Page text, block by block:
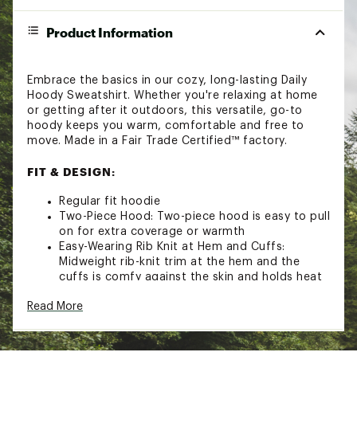
Product Information
Embrace the basics in our cozy, long-lasting Daily
Hoody Sweatshirt. Whether you're relaxing at home
or getting after it outdoors, this versatile, go-to
hoody keeps you warm, comfortable and free to
move. Made in a Fair Trade Certified™ factory.
FIT & DESIGN:
Regular fit hoodie
Two-Piece Hood: Two-piece hood is easy to pull
on for extra coverage or warmth
Easy-Wearing Rib Knit at Hem and Cuffs:
Midweight rib-knit trim at the hem and the
cuffs is comfy against the skin and holds heat
Set-In Sleeves: Set-in sleeves provide increased
All Genders Sizing: Designed to accommodate
most body types, our all genders sizing is most
Read More